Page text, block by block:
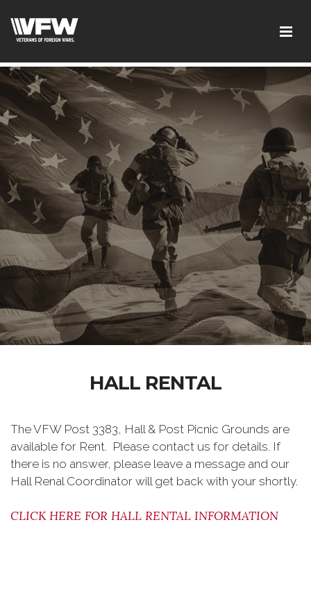
HALL RENTAL
The VFW Post 3383, Hall & Post Picnic Grounds are
available for Rent. Please contact us for details. If
there is no answer, please leave a message and our
Hall Renal Coordinator will get back with your shortly.
CLICK HERE FOR HALL RENTAL INFORMATION